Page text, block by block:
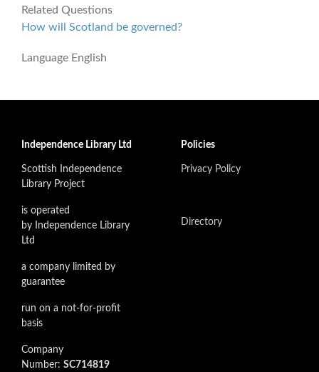
Related Questions
How will Scotland be governed?
Language English
Independence Library Ltd
Scottish Independence
Library Project
is operated
by Independence Library
Ltd
a company limited by
guarantee
run on a not-for-profit
basis
Company
Number: SC714819
Policies
Privacy Policy
Directory